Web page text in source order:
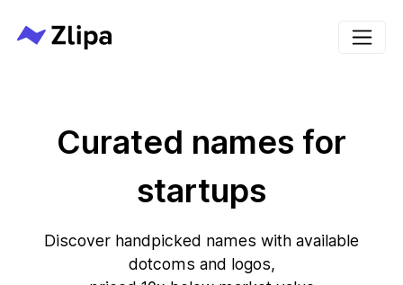
Curated names for
startups
Discover handpicked names with available
dotcoms and logos,